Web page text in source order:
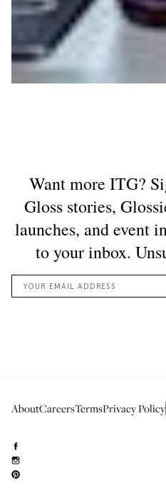
AboutCareersTermsPrivacy Policy